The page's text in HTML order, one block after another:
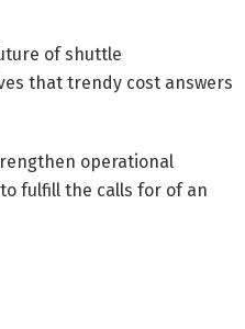
of shuttle
that trendy cost answers
operational
fulfill the calls for of an